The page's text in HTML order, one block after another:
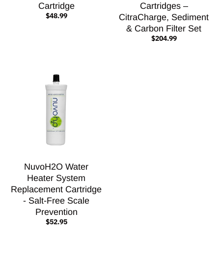
Cartridge
$48.99
Cartridges –
CitraCharge, Sediment
& Carbon Filter Set
$204.99
NuvoH2O Water
Heater System
Replacement Cartridge
- Salt-Free Scale
Prevention
$52.95